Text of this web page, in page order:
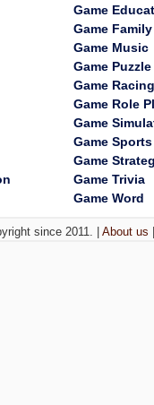
Game
Game Family
Game Music
Game Puzzle
Game Racing
Game Role
Game
Game Sports
Game
Game Trivia
Game Word
since 2011. |About us